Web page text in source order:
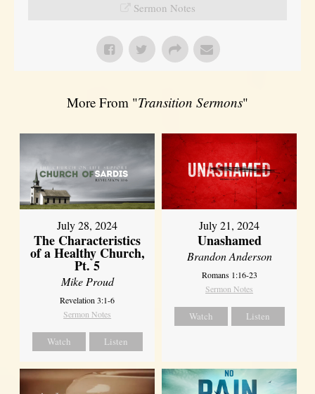
Sermon Notes
More From "Transition Sermons"
July 28, 2024
The Characteristics
of a Healthy Church,
Pt. 5
Mike Proud
Revelation 3:1-6
Sermon Notes
Watch Listen
July 21, 2024
Unashamed
Brandon Anderson
Romans 1:16-23
Sermon Notes
Watch Listen